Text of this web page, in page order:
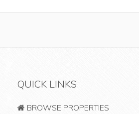
QUICK LINKS
BROWSE PROPERTIES